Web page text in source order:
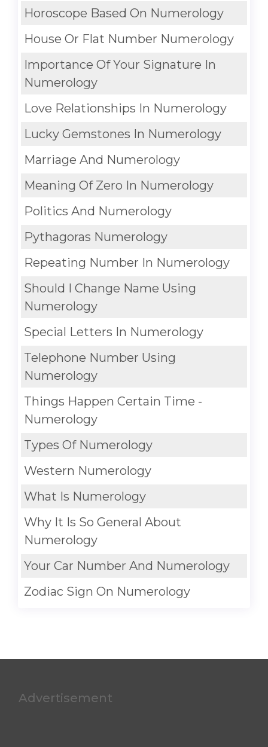
Horoscope Based On Numerology
House Or Flat Number Numerology
Importance Of Your Signature In
Numerology
Love Relationships In Numerology
Lucky Gemstones In Numerology
Marriage And Numerology
Meaning Of Zero In Numerology
Politics And Numerology
Pythagoras Numerology
Repeating Number In Numerology
Should I Change Name Using
Numerology
Special Letters In Numerology
Telephone Number Using
Numerology
Things Happen Certain Time -
Numerology
Types Of Numerology
Western Numerology
What Is Numerology
Why It Is So General About
Numerology
Your Car Number And Numerology
Zodiac Sign On Numerology
Advertisement